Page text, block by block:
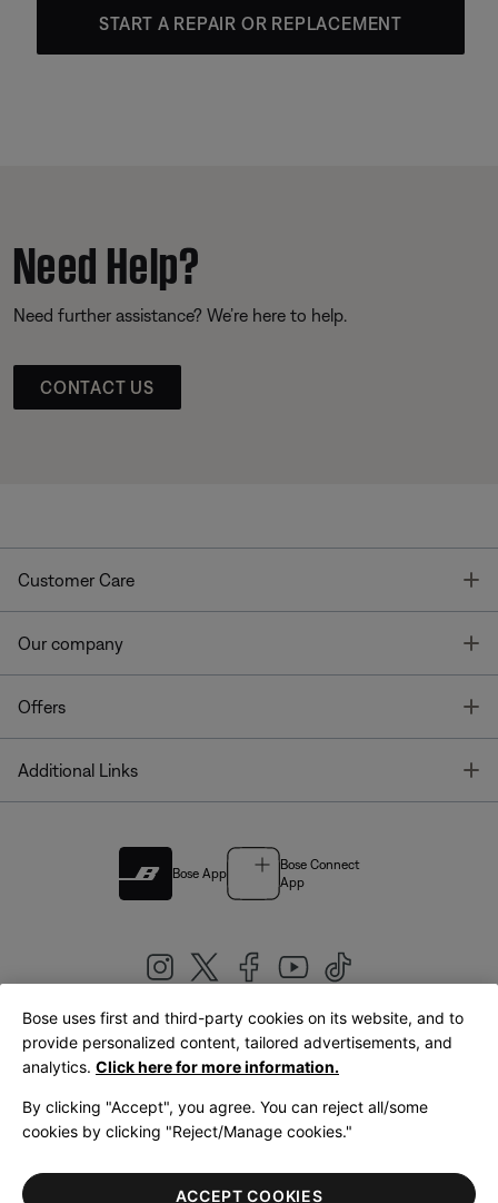
START A REPAIR OR REPLACEMENT
Need Help?
Need further assistance? We’re here to help.
CONTACT US
Customer Care
Our company
Offers
Additional Links
Bose App
Bose Connect
App
United Kingdom|English
LegalPrivacy PolicyAccessibilityCookies NoticeTerms of Sale
Terms of Use
Bose uses first and third-party cookies on its website, and to
provide personalized content, tailored advertisements, and
analytics. Click here for more information.
By clicking "Accept", you agree. You can reject all/some
cookies by clicking "Reject/Manage cookies."
ACCEPT COOKIES